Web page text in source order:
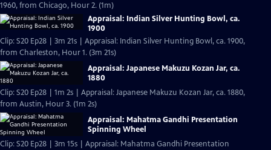
1960, from Chicago, Hour 2. (1m)
Appraisal: Indian Silver Hunting Bowl, ca.
1900
Clip: S20 Ep28 | 3m 21s | Appraisal: Indian Silver Hunting Bowl, ca. 1900,
from Charleston, Hour 1. (3m 21s)
Appraisal: Japanese Makuzu Kozan Jar, ca.
1880
Clip: S20 Ep28 | 1m 2s | Appraisal: Japanese Makuzu Kozan Jar, ca. 1880,
from Austin, Hour 3. (1m 2s)
Appraisal: Mahatma Gandhi Presentation
Spinning Wheel
Clip: S20 Ep28 | 3m 15s | Appraisal: Mahatma Gandhi Presentation